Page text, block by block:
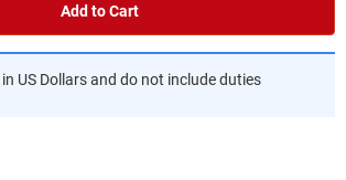
Add to Cart
US Dollars and do not include duties